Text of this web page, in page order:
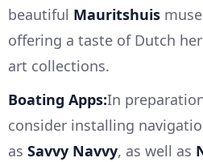
beautiful Mauritshuis
offering a taste of Dutch
art collections.
Boating Apps:In
consider installing
as Savvy Navvy, as well as